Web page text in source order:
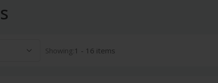
Showing:1 - 16 items